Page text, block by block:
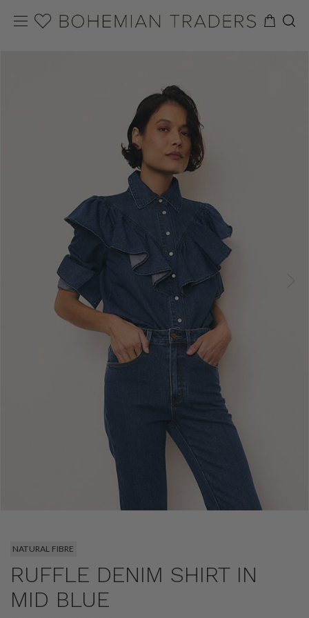
NATURAL FIBRE
RUFFLE DENIM SHIRT IN
MID BLUE